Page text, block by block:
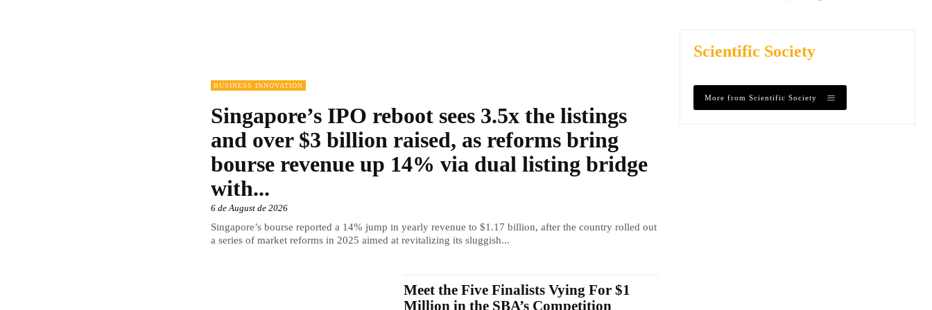
BUSINESS INNOVATION
Singapore’s IPO reboot sees 3.5x the listings
and over $3 billion raised, as reforms bring
bourse revenue up 14% via dual listing bridge
with...
6 de August de 2026
Singapore’s bourse reported a 14% jump in yearly revenue to $1.17 billion, after the country rolled out
a series of market reforms in 2025 aimed at revitalizing its sluggish...
Meet the Five Finalists Vying For $1
Million in the SBA’s Competition
Scientific Society
More from Scientific Society